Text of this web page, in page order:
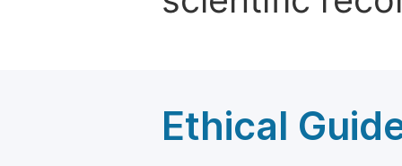
Ethical